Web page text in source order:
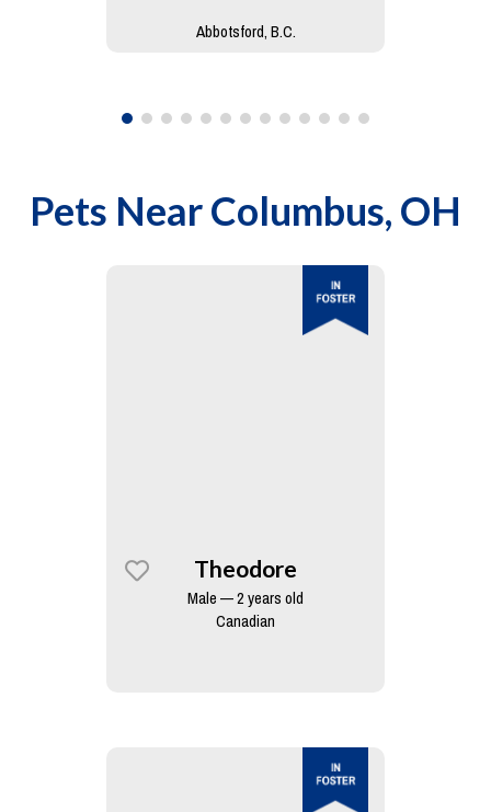
Abbotsford, B.C.
Pets NearColumbus, OH
Theodore
Male — 2 years old
Canadian